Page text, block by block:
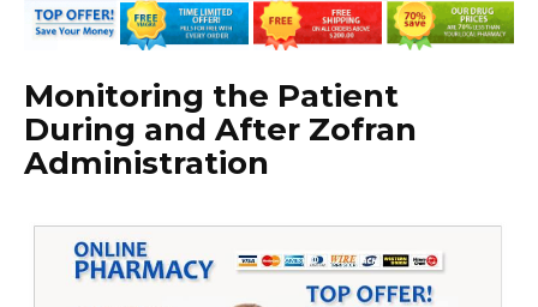
Monitoring the Patient
During and After Zofran
Administration